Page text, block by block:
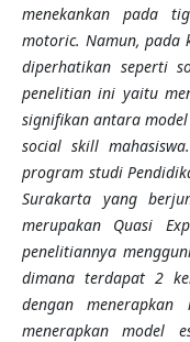
menekankan pada
motoric. Namun, pada
diperhatikan seperti
penelitian ini yaitu
signifikan antara
social skill
program studi
Surakarta yang
merupakan Quasi
penelitiannya
dimana terdapat 2
dengan
menerapkan model